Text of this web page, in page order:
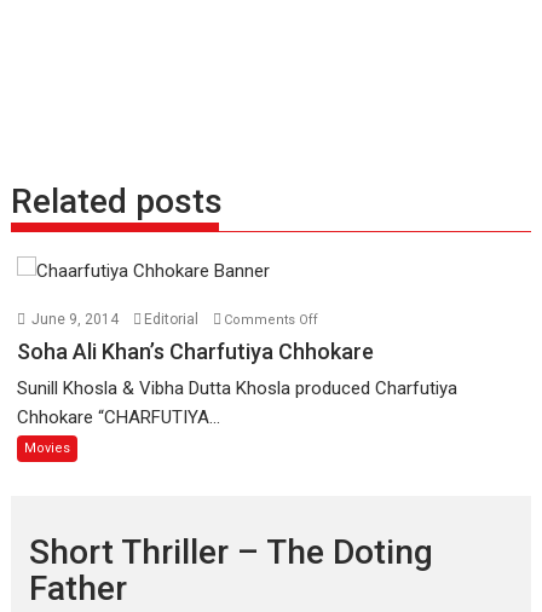
Related posts
June 9, 2014 Editorial Comments Offon
Soha
Khan’s
Soha Ali Khan’s Charfutiya Chhokare
Sunill Khosla & Vibha Dutta Khosla produced Charfutiya
Chhokare “CHARFUTIYA...
Movies
Short Thriller – The Doting
Father